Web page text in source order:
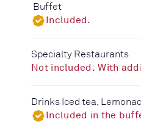
Buffet
Included.
Specialty Restaurants
Not included. With
Drinks Iced tea,
Included in the